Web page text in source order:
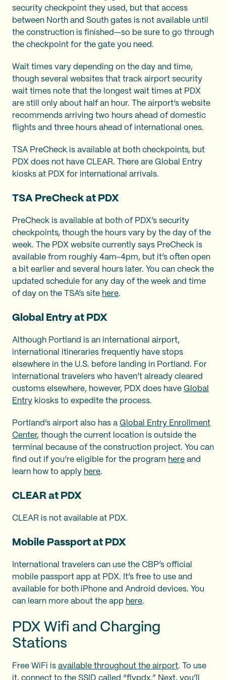
security checkpoint they used, but that access
between North and South gates is not available until
the construction is finished—so be sure to go through
the checkpoint for the gate you need.
Wait times vary depending on the day and time,
though several websites that track airport security
wait times note that the longest wait times at PDX
are still only about half an hour. The airport’s website
recommends arriving two hours ahead of domestic
flights and three hours ahead of international ones.
TSA PreCheck is available at both checkpoints, but
PDX does not have CLEAR. There are Global Entry
kiosks at PDX for international arrivals.
TSA PreCheck at PDX
PreCheck is available at both of PDX’s security
checkpoints, though the hours vary by the day of the
week. The PDX website currently says PreCheck is
available from roughly 4am-4pm, but it’s often open
a bit earlier and several hours later. You can check the
updated schedule for any day of the week and time
of day on the TSA’s site here.
Global Entry at PDX
Although Portland is an international airport,
international itineraries frequently have stops
elsewhere in the U.S. before landing in Portland. For
international travelers who haven’t already cleared
customs elsewhere, however, PDX does have Global
Entry kiosks to expedite the process.
Portland’s airport also has a Global Entry Enrollment
Center, though the current location is outside the
terminal because of the construction project. You can
find out if you’re eligible for the program here and
learn how to apply here.
CLEAR at PDX
CLEAR is not available at PDX.
Mobile Passport at PDX
International travelers can use the CBP’s official
mobile passport app at PDX. It’s free to use and
available for both iPhone and Android devices. You
can learn more about the app here.
PDX Wifi and Charging
Stations
Free WiFi is available throughout the airport. To use
it, connect to the SSID called “flypdx.” Next, you’ll